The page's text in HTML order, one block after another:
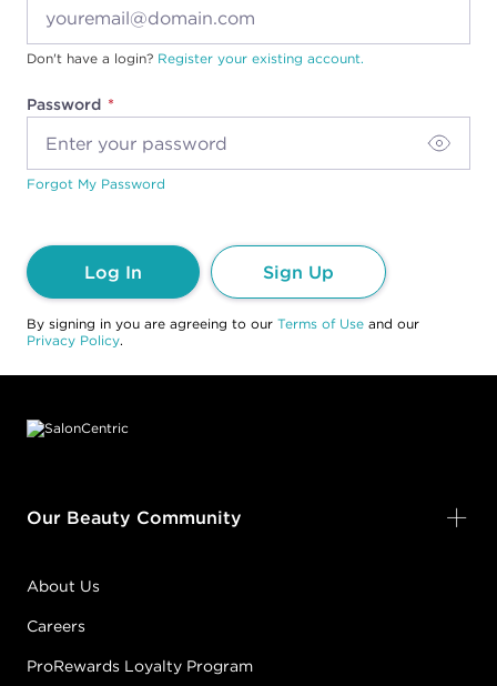
Password
Don't have a login? Register your existing account.
Forgot My Password
Log In Sign Up
By signing in you are agreeing to our Terms of Use and our
Privacy Policy.
Our Beauty Community
About Us
Careers
ProRewards Loyalty Program